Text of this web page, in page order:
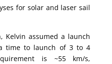
for solar and laser sail
Kelvin assumed a launch
time to launch of 3 to 4
is ~55 km/s,